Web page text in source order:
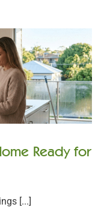
Ready for
[...]